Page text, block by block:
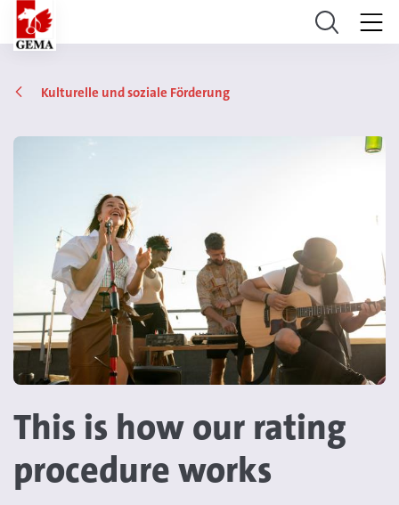
Kulturelle und soziale Förderung
This is how our rating
procedure works